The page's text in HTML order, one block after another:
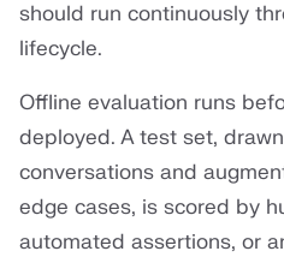
should run continuously
lifecycle.
Offline evaluation runs
deployed. A test set,
conversations and
edge cases, is scored by
automated assertions, or